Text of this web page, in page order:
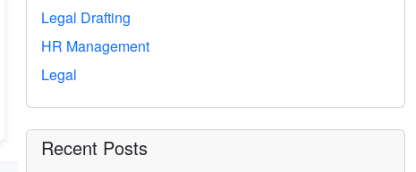
Legal Drafting
HR Management
Legal
Recent Posts